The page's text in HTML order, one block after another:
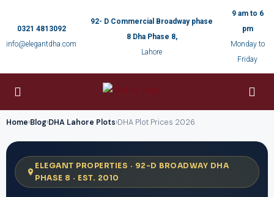
0321 4813092
info@elegantdha.com
92- D Commercial Broadway phase
8 Dha Phase 8,
Lahore
9 am to 6
pm
Monday to
Friday
Home›Blog›DHA Lahore Plots›DHA Plot Prices 2026
ELEGANT PROPERTIES · 92-D BROADWAY DHA
PHASE 8 · EST. 2010